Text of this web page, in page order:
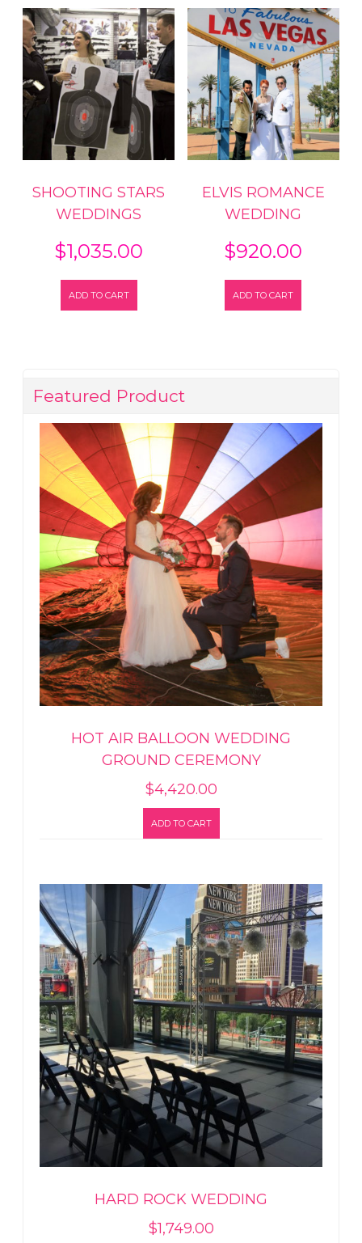
SHOOTING STARS
WEDDINGS
$1,035.00
ADD TO CART
ELVIS ROMANCE
WEDDING
$920.00
ADD TO CART
Featured Product
HOT AIR BALLOON WEDDING
GROUND CEREMONY
$4,420.00
ADD TO CART
HARD ROCK WEDDING
$1,749.00